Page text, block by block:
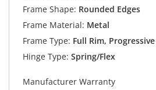
Frame Shape: Rounded Edges
Frame Material: Metal
Frame Type: Full Rim,
Hinge Type: Spring/Flex
Manufacturer Warranty